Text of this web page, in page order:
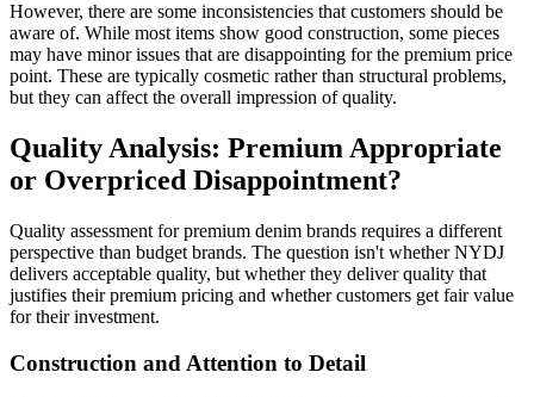
However, there are some inconsistencies that customers should be
aware of. While most items show good construction, some pieces
may have minor issues that are disappointing for the premium price
point. These are typically cosmetic rather than structural problems,
but they can affect the overall impression of quality.
Quality Analysis: Premium Appropriate
or Overpriced Disappointment?
Quality assessment for premium denim brands requires a different
perspective than budget brands. The question isn't whether NYDJ
delivers acceptable quality, but whether they deliver quality that
justifies their premium pricing and whether customers get fair value
for their investment.
Construction and Attention to Detail